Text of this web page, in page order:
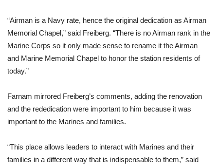
“Airman is a Navy rate, hence the original dedication as Airman
Memorial Chapel,” said Freiberg. “There is no Airman rank in the
Marine Corps so it only made sense to rename it the Airman
and Marine Memorial Chapel to honor the station residents of
today.”
Farnam mirrored Freiberg’s comments, adding the renovation
and the rededication were important to him because it was
important to the Marines and families.
“This place allows leaders to interact with Marines and their
families in a different way that is indispensable to them,” said